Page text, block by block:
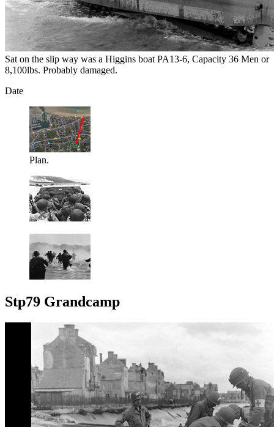
Sat on the slip way was a Higgins boat PA13-6, Capacity 36 Men or
8,100lbs. Probably damaged.
Date
Plan.
Stp79 Grandcamp